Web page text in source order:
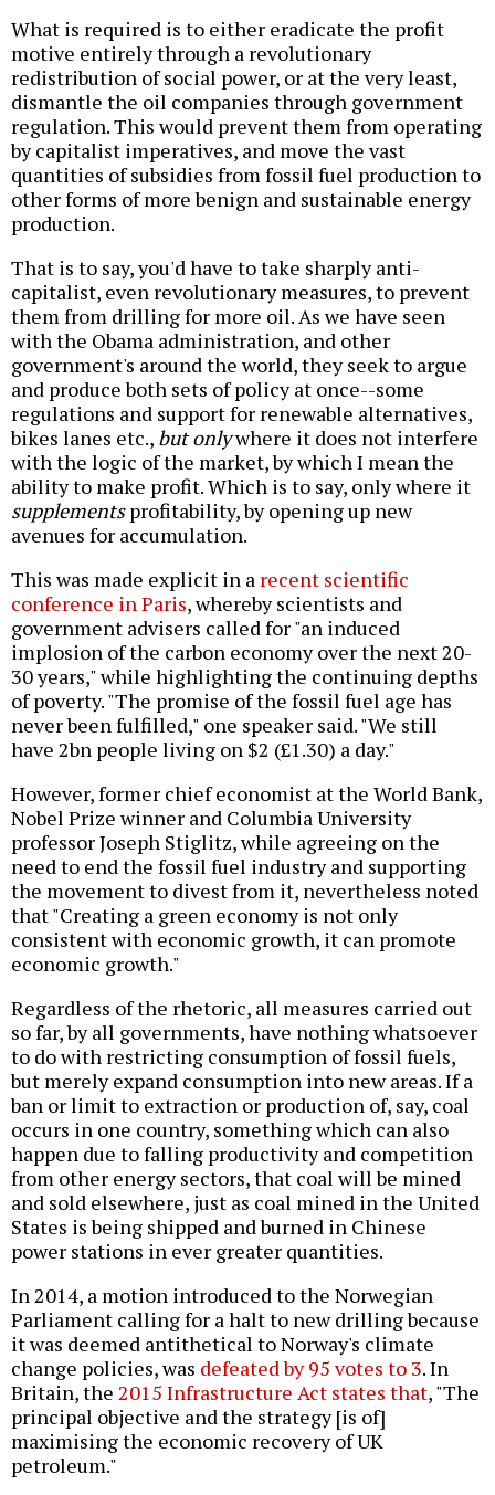
What is required is to either eradicate the profit
motive entirely through a revolutionary
redistribution of social power, or at the very least,
dismantle the oil companies through government
regulation. This would prevent them from operating
by capitalist imperatives, and move the vast
quantities of subsidies from fossil fuel production to
other forms of more benign and sustainable energy
production.
That is to say, you'd have to take sharply anti-
capitalist, even revolutionary measures, to prevent
them from drilling for more oil. As we have seen
with the Obama administration, and other
government's around the world, they seek to argue
and produce both sets of policy at once--some
regulations and support for renewable alternatives,
bikes lanes etc., but onlywhere it does not interfere
with the logic of the market, by which I mean the
ability to make profit. Which is to say, only where it
supplementsprofitability, by opening up new
avenues for accumulation.
This was made explicit in a recent scientific
conference in Paris, whereby scientists and
government advisers called for "an induced
implosion of the carbon economy over the next 20-
30 years," while highlighting the continuing depths
of poverty. "The promise of the fossil fuel age has
never been fulfilled," one speaker said. "We still
have 2bn people living on $2 (£1.30) a day."
However, former chief economist at the World Bank,
Nobel Prize winner and Columbia University
professor Joseph Stiglitz, while agreeing on the
need to end the fossil fuel industry and supporting
the movement to divest from it, nevertheless noted
that "Creating a green economy is not only
consistent with economic growth, it can promote
economic growth."
Regardless of the rhetoric, all measures carried out
so far, by all governments, have nothing whatsoever
to do with restricting consumption of fossil fuels,
but merely expand consumption into new areas. If a
ban or limit to extraction or production of, say, coal
occurs in one country, something which can also
happen due to falling productivity and competition
from other energy sectors, that coal will be mined
and sold elsewhere, just as coal mined in the United
States is being shipped and burned in Chinese
power stations in ever greater quantities.
In 2014, a motion introduced to the Norwegian
Parliament calling for a halt to new drilling because
it was deemed antithetical to Norway's climate
change policies, was defeated by 95 votes to 3. In
Britain, the 2015 Infrastructure Act states that, "The
principal objective and the strategy [is of]
maximising the economic recovery of UK
petroleum."